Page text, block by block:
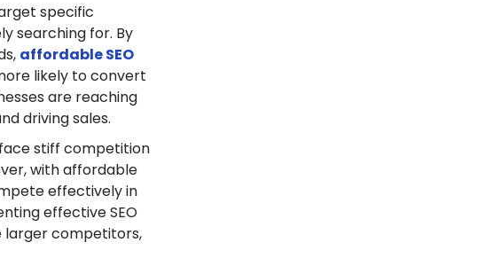
specific
searching for. By
affordable SEO
likely to convert
are reaching
driving sales.
stiff competition
with affordable
effectively in
effective SEO
larger competitors,